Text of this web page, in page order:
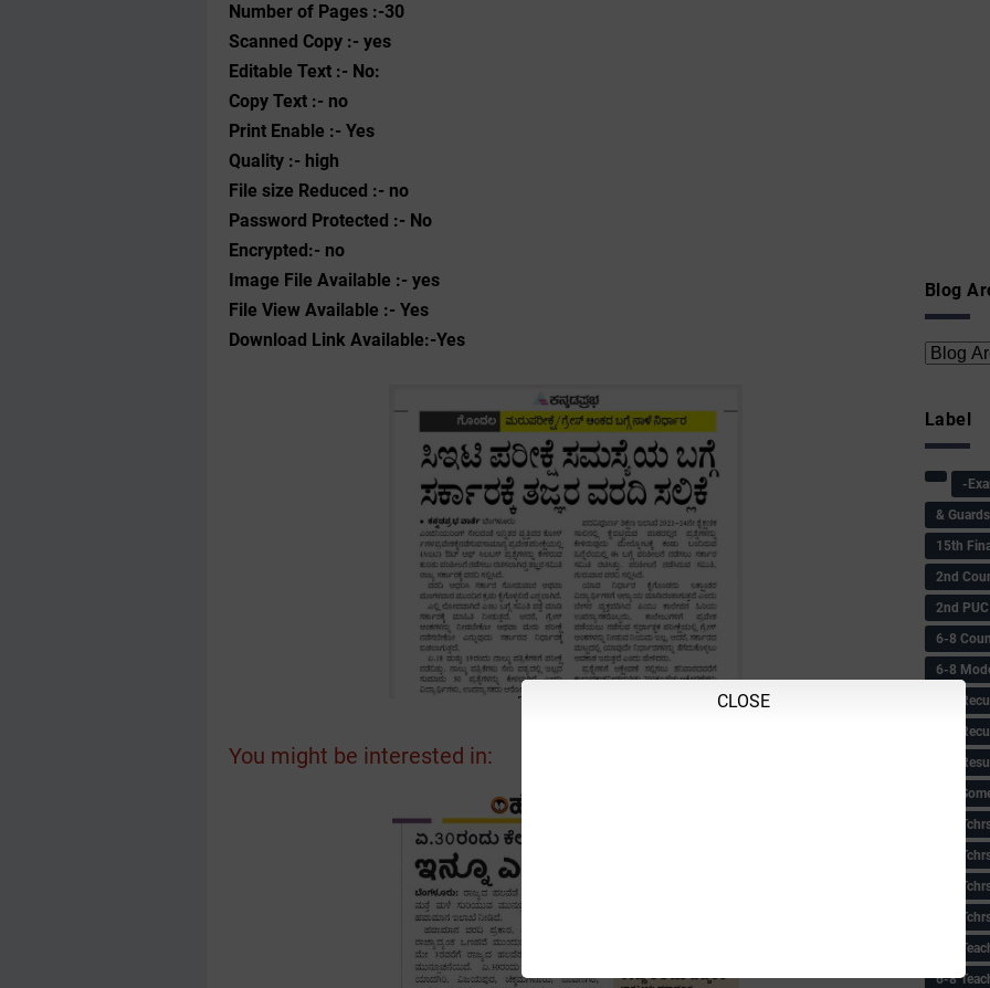
Number of Pages :-30
Scanned Copy :- yes
Editable Text :- No:
Copy Text :- no
Print Enable :- Yes
Quality :- high
File size Reduced :- no
Password Protected :- No
Encrypted:- no
Image File Available :- yes
File View Available :- Yes
Download Link Available:-Yes
You might be interested in:
Blog
CLOSE
Label
-
&
15th
2nd
2nd PUC
6-8
6-8
6-8
6-8
6-8
6-8
6-8
6-8
6-8
6-8
6-8
6-8